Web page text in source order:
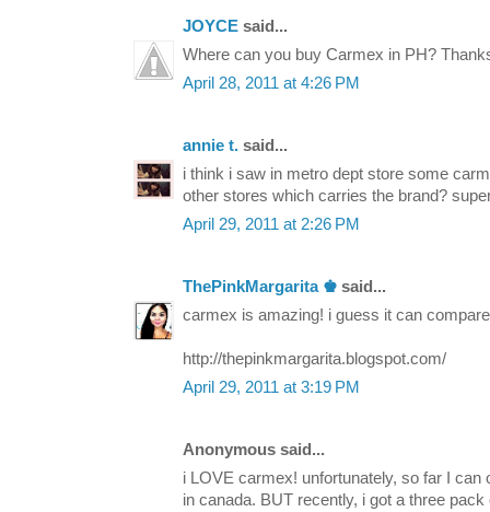
JOYCE said...
Where can you buy Carmex in PH?
April 28, 2011 at 4:26 PM
annie t. said...
i think i saw in metro dept store some
other stores which carries the brand?
April 29, 2011 at 2:26 PM
ThePinkMargarita ♚ said...
carmex is amazing! i guess it can
http://thepinkmargarita.blogspot.com/
April 29, 2011 at 3:19 PM
Anonymous said...
i LOVE carmex! unfortunately, so far I can
in canada. BUT recently, i got a three